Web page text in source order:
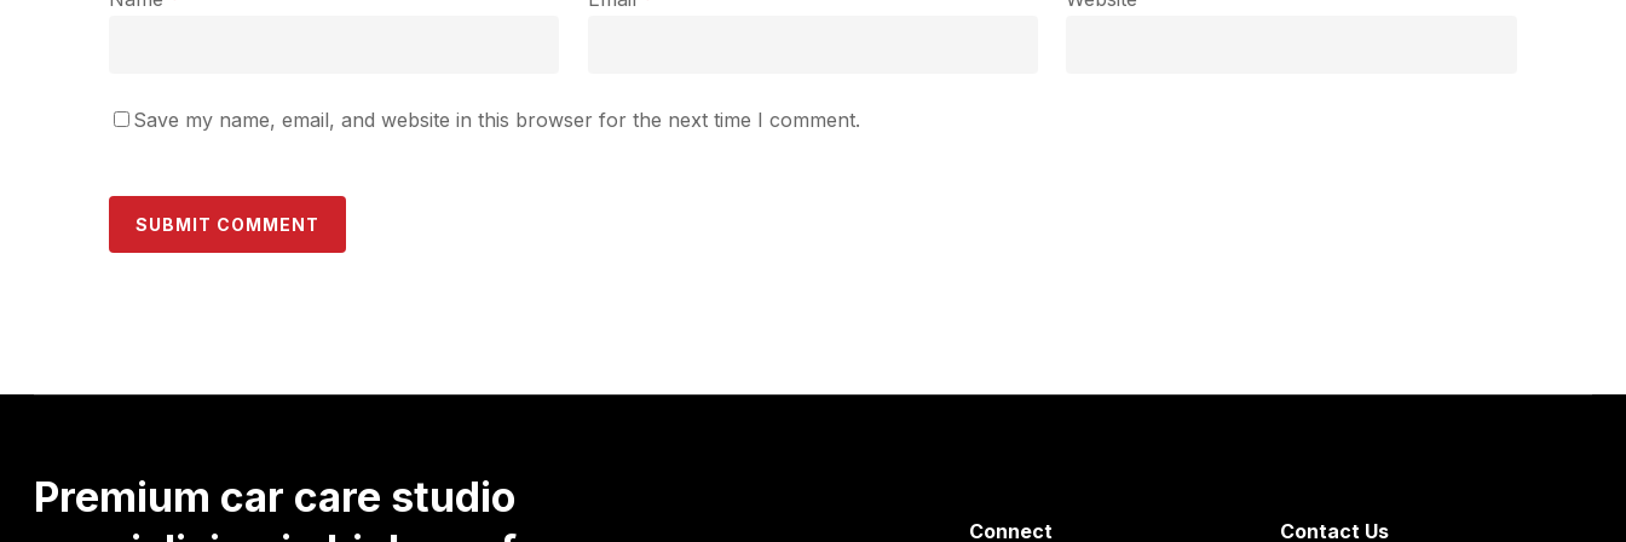
Save my name, email, and website in this browser for the next time I comment.
Premium car care studio
Connect Contact Us